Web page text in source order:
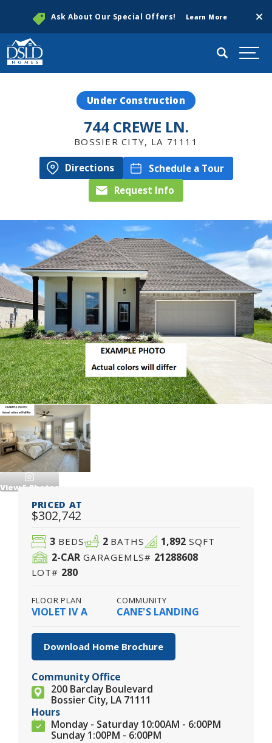
Ask About Our Special Offers! Learn More
Search
Under Construction
744 CREWE LN.
BOSSIER CITY, LA 71111
Directions
Schedule a Tour
Request Info
View5Photos
PRICED AT
$302,742
3 BEDS 2 BATHS 1,892SQFT
2-CAR GARAGEMLS# 21288608
LOT# 280
FLOOR PLAN
VIOLET IV A
COMMUNITY
CANE'S LANDING
Download Home Brochure
Community Office
200 Barclay Boulevard
Bossier City, LA 71111
Hours
Monday - Saturday 10:00AM - 6:00PM
Sunday 1:00PM - 6:00PM